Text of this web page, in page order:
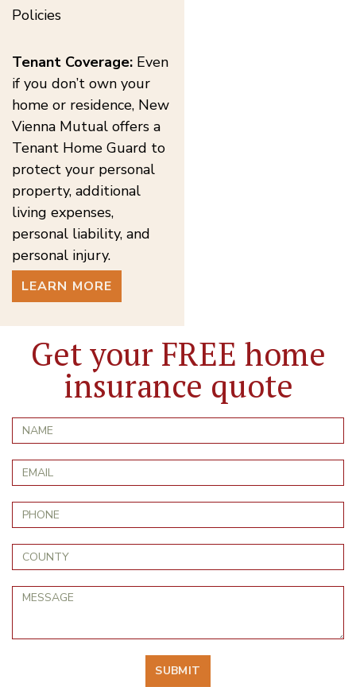
Policies
Tenant Coverage: Even
if you don’t own your
home or residence, New
Vienna Mutual offers a
Tenant Home Guard to
protect your personal
property, additional
living expenses,
personal liability, and
personal injury.
LEARN MORE
Get your FREE home
insurance quote
SUBMIT